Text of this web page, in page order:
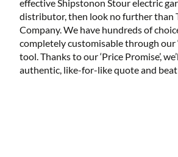
effective Shipstonon Stour electric
distributor, then look no further than
Company. We have hundreds of
completely customisable through our
tool. Thanks to our ‘Price Promise’,
authentic, like-for-like quote and beat